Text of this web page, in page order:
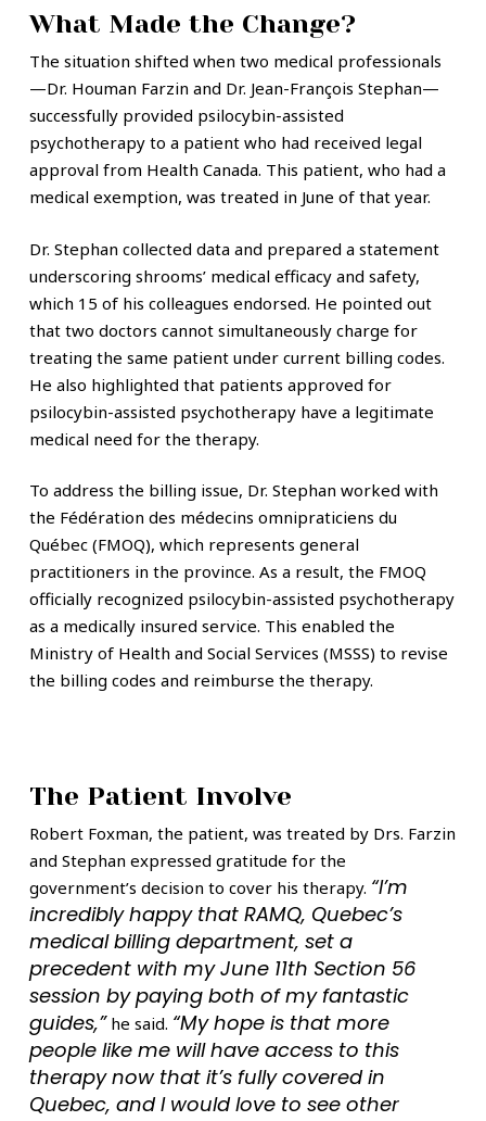
What Made the Change?
The situation shifted when two medical professionals
—Dr. Houman Farzin and Dr. Jean-François Stephan—
successfully provided psilocybin-assisted
psychotherapy to a patient who had received legal
approval from Health Canada. This patient, who had a
medical exemption, was treated in June of that year.
Dr. Stephan collected data and prepared a statement
underscoring shrooms’ medical efficacy and safety,
which 15 of his colleagues endorsed. He pointed out
that two doctors cannot simultaneously charge for
treating the same patient under current billing codes.
He also highlighted that patients approved for
psilocybin-assisted psychotherapy have a legitimate
medical need for the therapy.
To address the billing issue, Dr. Stephan worked with
the Fédération des médecins omnipraticiens du
Québec (FMOQ), which represents general
practitioners in the province. As a result, the FMOQ
officially recognized psilocybin-assisted psychotherapy
as a medically insured service. This enabled the
Ministry of Health and Social Services (MSSS) to revise
the billing codes and reimburse the therapy.
The Patient Involve
Robert Foxman, the patient, was treated by Drs. Farzin
and Stephan expressed gratitude for the
government’s decision to cover his therapy. “I’m
incredibly happy that RAMQ, Quebec’s
medical billing department, set a
precedent with my June 11th Section 56
session by paying both of my fantastic
guides,”he said. “My hope is that more
people like me will have access to this
therapy now that it’s fully covered in
Quebec, and I would love to see other